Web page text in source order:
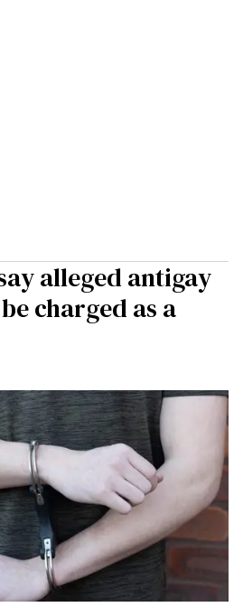
alleged antigay
charged as a